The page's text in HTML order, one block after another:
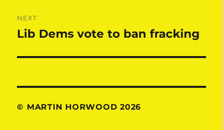
NEXT
Next
Lib Dems vote to ban fracking
© MARTIN HORWOOD 2026